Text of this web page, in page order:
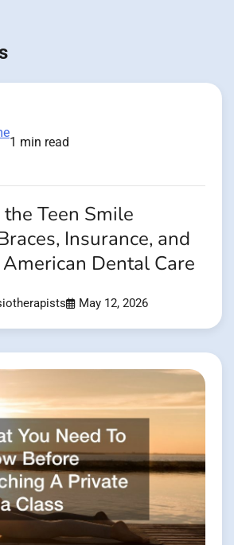
1 min read
Teen Smile
Insurance, and
Dental Care
May 12, 2026